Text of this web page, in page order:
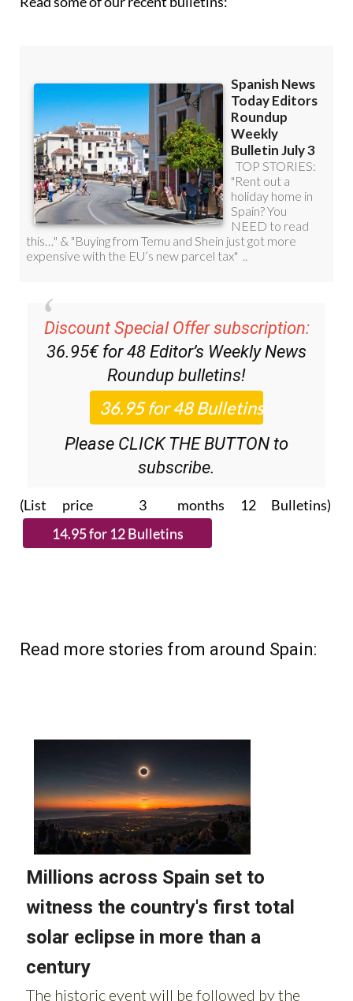
Discount Special Offer subscription:
36.95€ for 48 Editor’s Weekly News
Roundup bulletins!
Please CLICK THE BUTTON to
subscribe.
(List price 3 months 12 Bulletins)
Read more stories from around Spain: